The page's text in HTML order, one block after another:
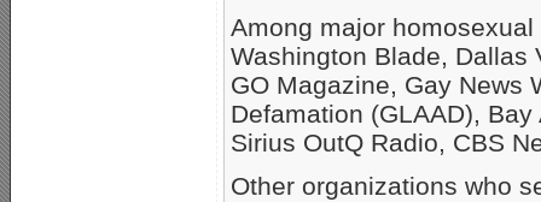
Among major
Washington Blade, Dallas
GO Magazine, Gay News
Defamation (GLAAD),
Sirius OutQ Radio, CBS
Other organizations who